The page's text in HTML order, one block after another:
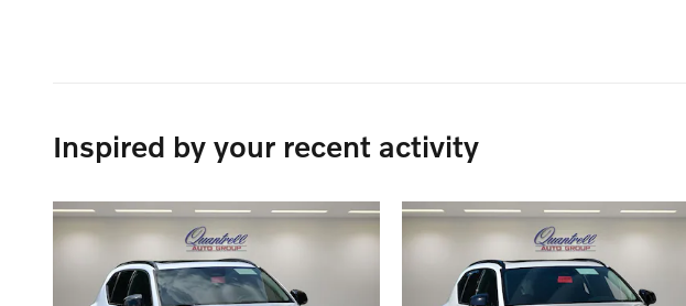
Inspired by your recent activity